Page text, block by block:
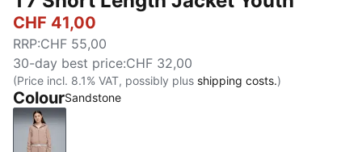
CHF 41,00
RRP:CHF 55,00
30-day best price:CHF 32,00
(Price incl. 8.1% VAT, possibly plus shipping costs.)
ColourSandstone
Sandstone